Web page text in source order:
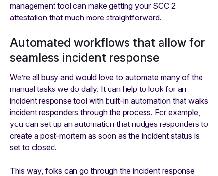
management tool can make getting your SOC 2
attestation that much more straightforward.
Automated workflows that allow for
seamless incident response
We’re all busy and would love to automate many of the
manual tasks we do daily. It can help to look for an
incident response tool with built-in automation that walks
incident responders through the process. For example,
you can set up an automation that nudges responders to
create a post-mortem as soon as the incident status is
set to closed.
This way, folks can go through the incident response